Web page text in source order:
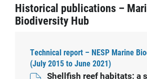
Historical publications –
Biodiversity Hub
Technical report – NESP Marine
(July 2015 to June 2021)
Shellfish reef habitats: a